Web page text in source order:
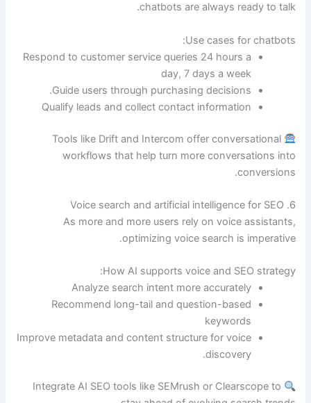
chatbots are always ready to talk.
Use cases for chatbots:
Respond to customer service queries 24 hours a
day, 7 days a week
Guide users through purchasing decisions.
Qualify leads and collect contact information
Tools like Drift and Intercom offer conversational
workflows that help turn more conversations into
conversions.
6. Voice search and artificial intelligence for SEO
As more and more users rely on voice assistants,
optimizing voice search is imperative.
How AI supports voice and SEO strategy:
Analyze search intent more accurately
Recommend long-tail and question-based
keywords
Improve metadata and content structure for voice
discovery.
Integrate AI SEO tools like SEMrush or Clearscope to